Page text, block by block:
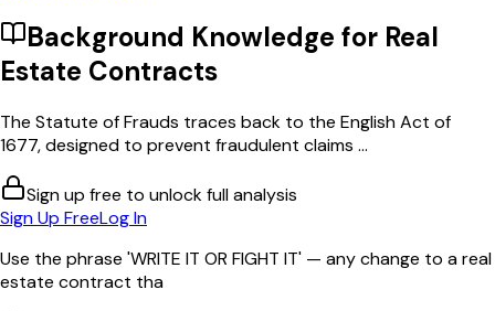
Background Knowledge for Real
Estate Contracts
The Statute of Frauds traces back to the English Act of
1677, designed to prevent fraudulent claims ...
Sign up free to unlock full analysis
Sign Up FreeLog In
Use the phrase 'WRITE IT OR FIGHT IT' — any change to a real
estate contract tha